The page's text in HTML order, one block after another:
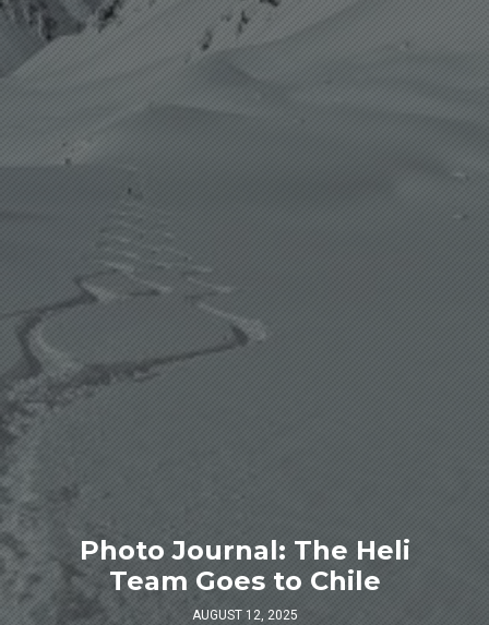
Photo Journal: The Heli
Team Goes to Chile
AUGUST 12, 2025